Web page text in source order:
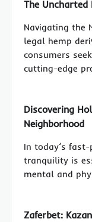
The
Navigating the
legal hemp
consumers
cutting-edge
Discovering
Neighborhood
In today’s
tranquility is
mental and
Zaferbet: